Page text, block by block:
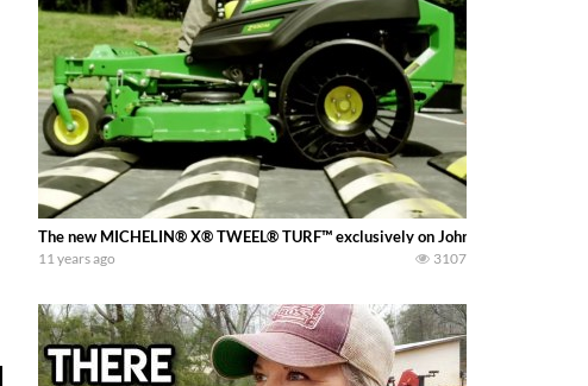
The new MICHELIN® X® TWEEL® TURF™ exclusively on John Deere ZTrak™
11 years ago 3107